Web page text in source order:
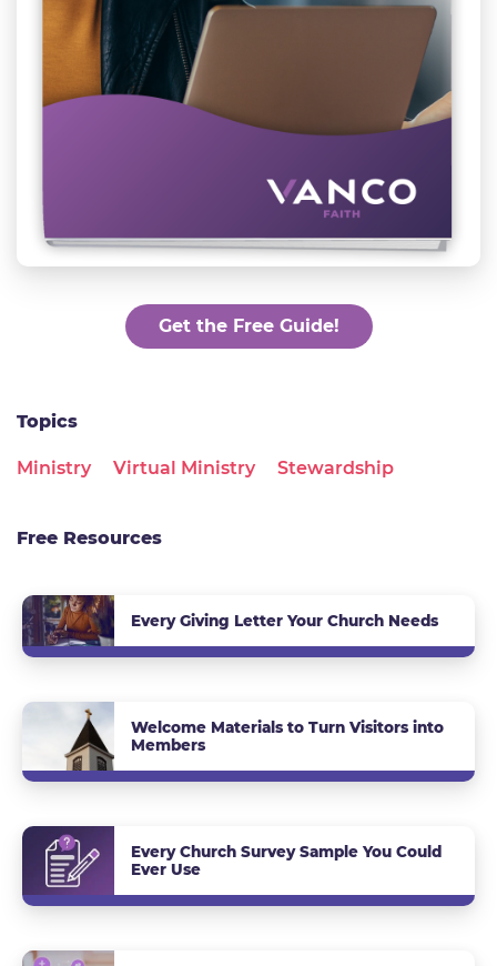
Get the Free Guide!
Topics
Ministry Virtual Ministry Stewardship
Free Resources
Every Giving Letter Your Church Needs
Welcome Materials to Turn Visitors into
Members
Every Church Survey Sample You Could
Ever Use